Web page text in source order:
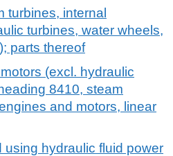
turbines, internal
turbines, water wheels,
parts thereof
(excl. hydraulic
8410, steam
and motors, linear
hydraulic fluid power